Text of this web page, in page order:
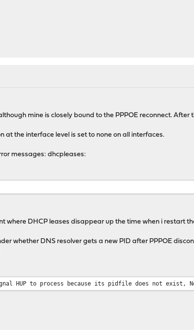
mine is closely bound to the PPPOE reconnect.
at the interface level is set to none on all interfaces.
messages: dhcpleases:
where DHCP leases disappear up the time when i restart
whether DNS resolver gets a new PID after PPPOE
HUP to process because its pidfile does not exist,